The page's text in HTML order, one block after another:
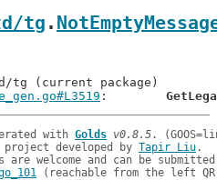
tg .
with Golds v0.8.5
project developed by Tapir Liu.
are welcome and can be
(reachable from the left